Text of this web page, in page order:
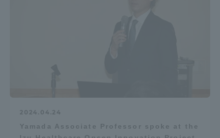
2024.04.24
Yamada Associate Professor spoke at the